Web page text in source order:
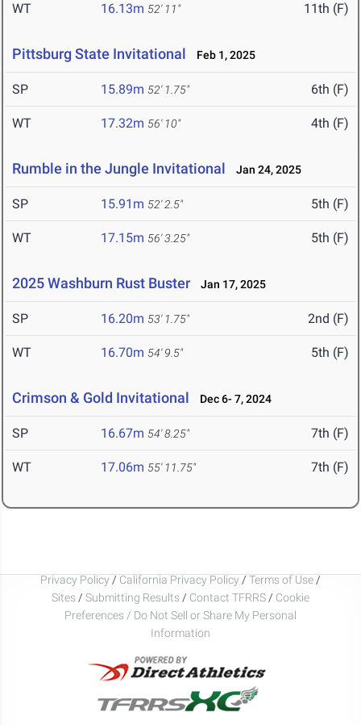
WT 16.13m 52' 11" 11th (F)
Pittsburg State Invitational Feb 1, 2025
SP 15.89m 52' 1.75" 6th (F)
WT 17.32m 56' 10" 4th (F)
Rumble in the Jungle Invitational Jan 24, 2025
SP 15.91m 52' 2.5" 5th (F)
WT 17.15m 56' 3.25" 5th (F)
2025 Washburn Rust Buster Jan 17, 2025
SP 16.20m 53' 1.75" 2nd (F)
WT 16.70m 54' 9.5" 5th (F)
Crimson & Gold Invitational Dec 6- 7, 2024
SP 16.67m 54' 8.25" 7th (F)
WT 17.06m 55' 11.75" 7th (F)
Privacy Policy / California Privacy Policy / Terms of Use /
Sites / Submitting Results / Contact TFRRS / Cookie
Preferences / Do Not Sell or Share My Personal
Information